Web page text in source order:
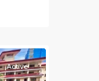
Active